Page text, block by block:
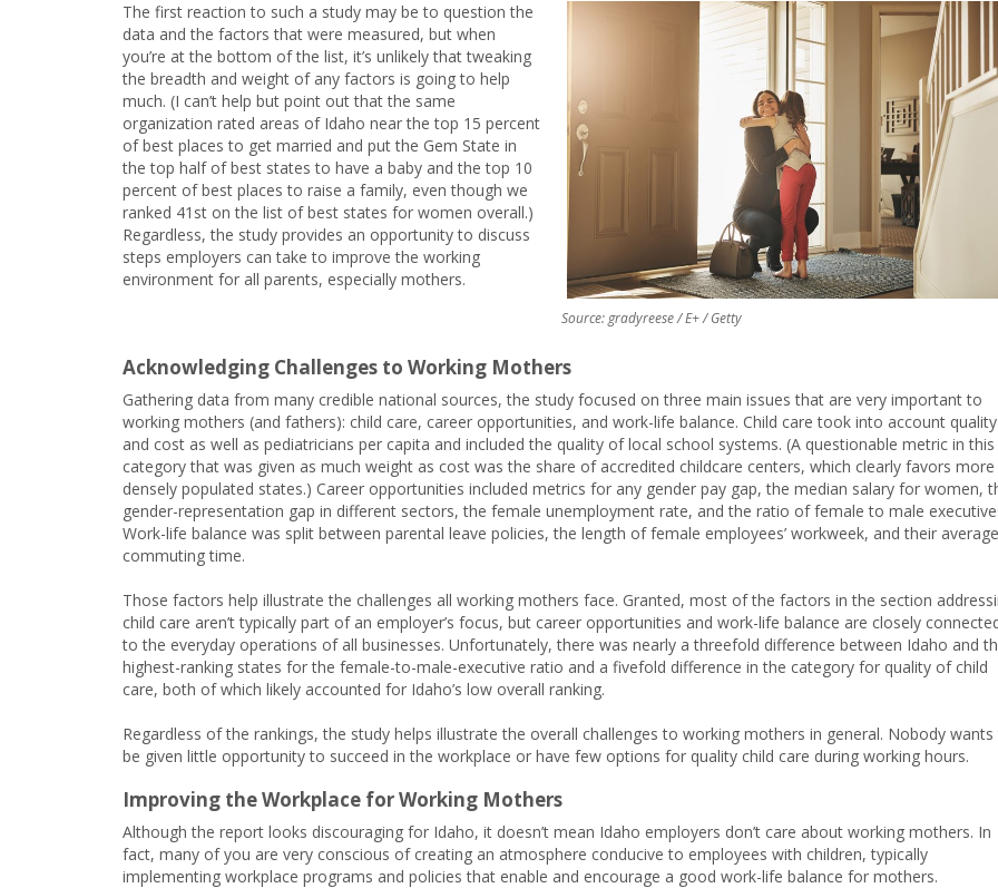
Source: gradyreese / E+ / Getty
The first reaction to such a study may be to question the
data and the factors that were measured, but when
you’re at the bottom of the list, it’s unlikely that tweaking
the breadth and weight of any factors is going to help
much. (I can’t help but point out that the same
organization rated areas of Idaho near the top 15 percent
of best places to get married and put the Gem State in
the top half of best states to have a baby and the top 10
percent of best places to raise a family, even though we
ranked 41st on the list of best states for women overall.)
Regardless, the study provides an opportunity to discuss
steps employers can take to improve the working
environment for all parents, especially mothers.
Acknowledging Challenges to Working Mothers
Gathering data from many credible national sources, the study focused on three main issues that are very important to
working mothers (and fathers): child care, career opportunities, and work-life balance. Child care took into account quality
and cost as well as pediatricians per capita and included the quality of local school systems. (A questionable metric in this
category that was given as much weight as cost was the share of accredited childcare centers, which clearly favors more
densely populated states.) Career opportunities included metrics for any gender pay gap, the median salary for women,
gender-representation gap in different sectors, the female unemployment rate, and the ratio of female to male
Work-life balance was split between parental leave policies, the length of female employees’ workweek, and their average
commuting time.
Those factors help illustrate the challenges all working mothers face. Granted, most of the factors in the section
child care aren’t typically part of an employer’s focus, but career opportunities and work-life balance are closely
to the everyday operations of all businesses. Unfortunately, there was nearly a threefold difference between Idaho and
highest-ranking states for the female-to-male-executive ratio and a fivefold difference in the category for quality of child
care, both of which likely accounted for Idaho’s low overall ranking.
Regardless of the rankings, the study helps illustrate the overall challenges to working mothers in general. Nobody wants
be given little opportunity to succeed in the workplace or have few options for quality child care during working hours.
Improving the Workplace for Working Mothers
Although the report looks discouraging for Idaho, it doesn’t mean Idaho employers don’t care about working mothers. In
fact, many of you are very conscious of creating an atmosphere conducive to employees with children, typically
implementing workplace programs and policies that enable and encourage a good work-life balance for mothers.